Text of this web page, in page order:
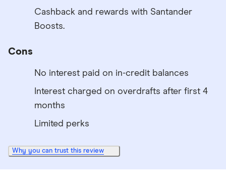
Cashback and rewards with Santander
Boosts.
Cons
No interest paid on in-credit balances
Interest charged on overdrafts after first 4
months
Limited perks
Why you can trust this review